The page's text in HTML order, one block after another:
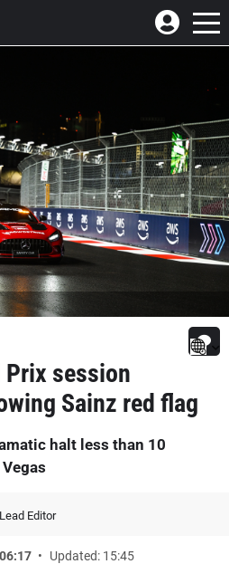
Prix session
Sainz red flag
halt less than 10
Lead Editor
06:17 Updated: 15:45